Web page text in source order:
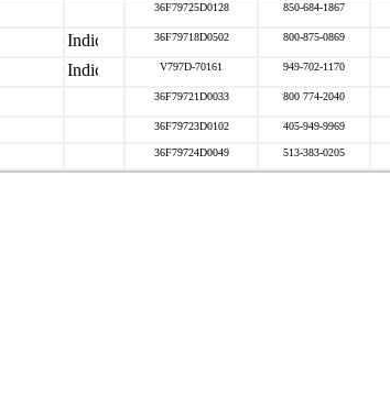
36F79725D0128 850-684-1867
36F79718D0502 800-875-0869
V797D-70161 949-702-1170
36F79721D0033 800 774-2040
36F79723D0102 405-949-9969
36F79724D0049 513-383-0205